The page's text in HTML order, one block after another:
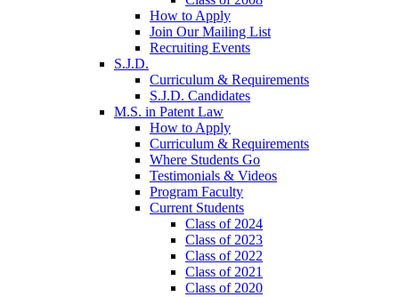
How to Apply
Join Our Mailing List
Recruiting Events
S.J.D.
Curriculum & Requirements
S.J.D. Candidates
M.S. in Patent Law
How to Apply
Curriculum & Requirements
Where Students Go
Testimonials & Videos
Program Faculty
Current Students
Class of 2024
Class of 2023
Class of 2022
Class of 2021
Class of 2020